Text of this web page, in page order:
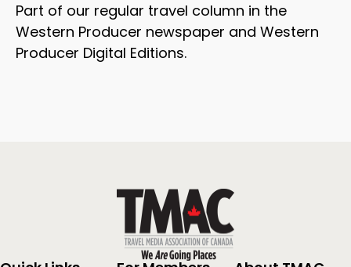
Part of our regular travel column in the
Western Producer newspaper and Western
Producer Digital Editions.